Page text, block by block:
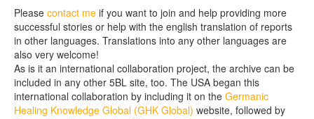
Please contact me if you want to join and help providing more
successful stories or help with the english translation of reports
in other languages. Translations into any other languages are
also very welcome!
As is it an international collaboration project, the archive can be
included in any other 5BL site, too. The USA began this
international collaboration by including it on the Germanic
Healing Knowledge Global (GHK Global) website, followed by